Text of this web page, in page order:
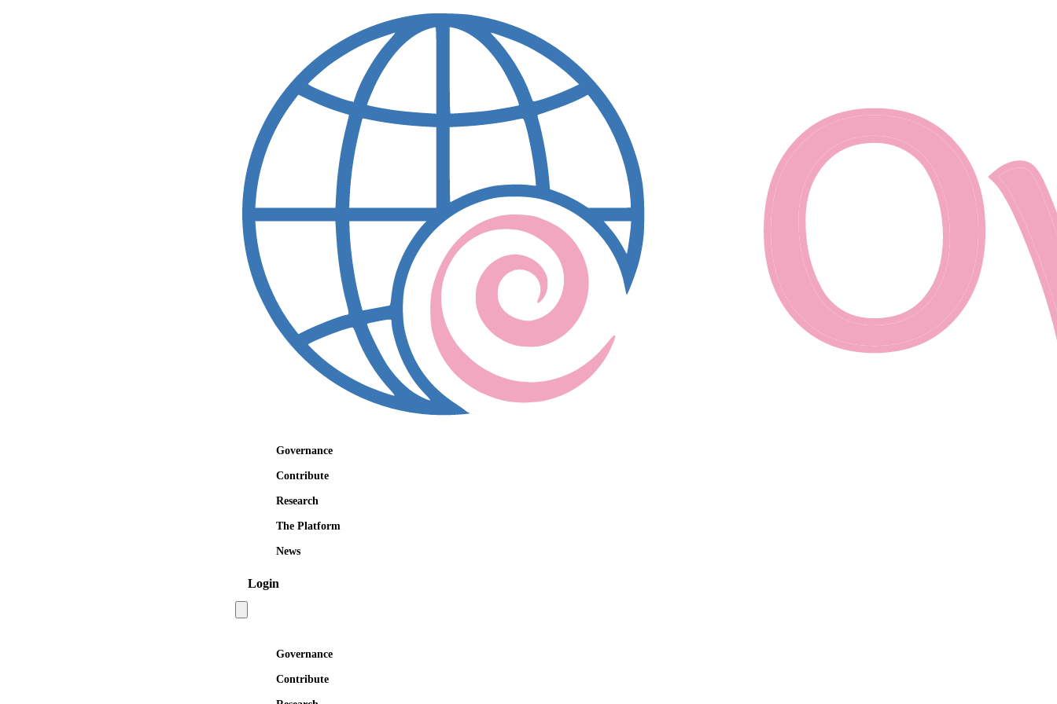
Governance
Contribute
Research
The Platform
News
Login
Governance
Contribute